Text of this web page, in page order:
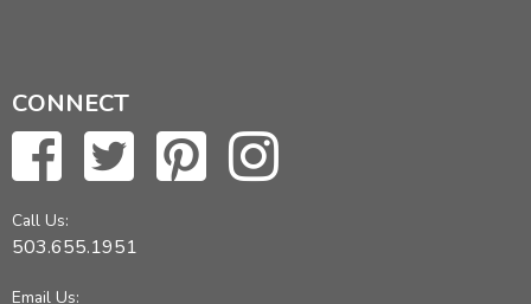
CONNECT
Call Us:
503.655.1951
Email Us: